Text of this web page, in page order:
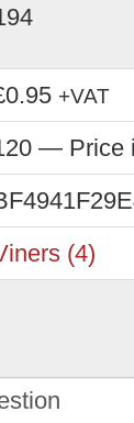
+VAT
— Price
(4)